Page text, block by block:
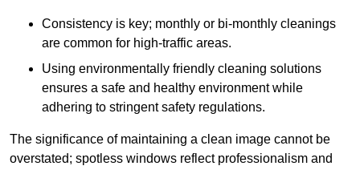
Consistency is key; monthly or bi-monthly cleanings
are common for high-traffic areas.
Using environmentally friendly cleaning solutions
ensures a safe and healthy environment while
adhering to stringent safety regulations.
The significance of maintaining a clean image cannot be
overstated; spotless windows reflect professionalism and